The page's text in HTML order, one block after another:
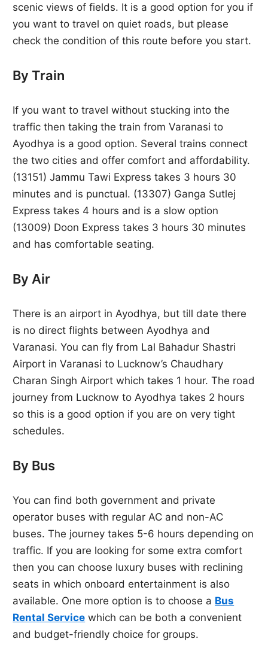
scenic views of fields. It is a good option for you if
you want to travel on quiet roads, but please
check the condition of this route before you start.
By Train
If you want to travel without stucking into the
traffic then taking the train from Varanasi to
Ayodhya is a good option. Several trains connect
the two cities and offer comfort and affordability.
(13151) Jammu Tawi Express takes 3 hours 30
minutes and is punctual. (13307) Ganga Sutlej
Express takes 4 hours and is a slow option
(13009) Doon Express takes 3 hours 30 minutes
and has comfortable seating.
By Air
There is an airport in Ayodhya, but till date there
is no direct flights between Ayodhya and
Varanasi. You can fly from Lal Bahadur Shastri
Airport in Varanasi to Lucknow’s Chaudhary
Charan Singh Airport which takes 1 hour. The road
journey from Lucknow to Ayodhya takes 2 hours
so this is a good option if you are on very tight
schedules.
By Bus
You can find both government and private
operator buses with regular AC and non-AC
buses. The journey takes 5-6 hours depending on
traffic. If you are looking for some extra comfort
then you can choose luxury buses with reclining
seats in which onboard entertainment is also
available. One more option is to choose a Bus
Rental Service which can be both a convenient
and budget-friendly choice for groups.